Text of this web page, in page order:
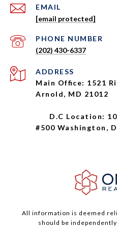
EMAIL
[email protected]
PHONE NUMBER
(202) 430-6337
ADDRESS
Main Office: 1521
Arnold,
D.C Location:
#500 Washington,
All information is deemed
should be